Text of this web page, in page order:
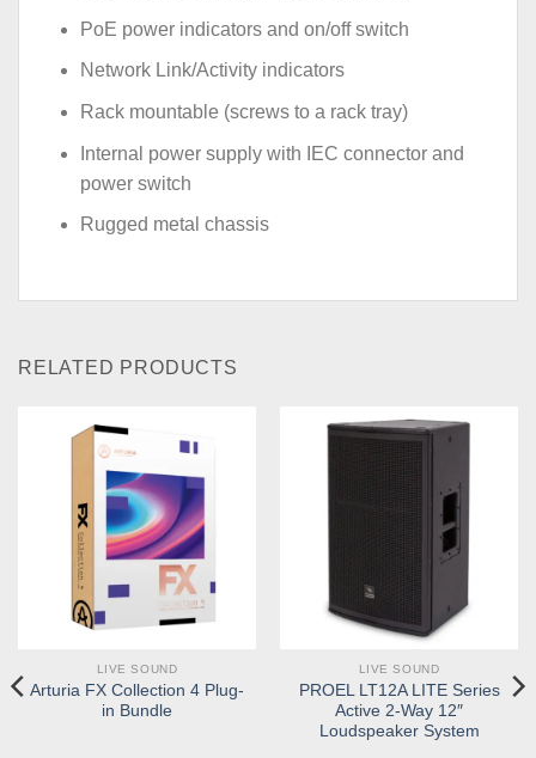
PoE power indicators and on/off switch
Network Link/Activity indicators
Rack mountable (screws to a rack tray)
Internal power supply with IEC connector and
power switch
Rugged metal chassis
RELATED PRODUCTS
LIVE SOUND
Arturia FX Collection 4 Plug-
in Bundle
LIVE SOUND
PROEL LT12A LITE Series
Active 2-Way 12″
Loudspeaker System